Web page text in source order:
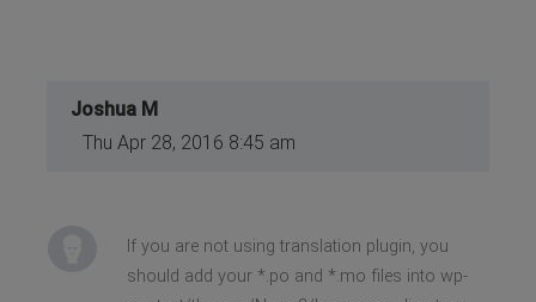
Joshua M
Thu Apr 28, 2016 8:45 am
If you are not using translation plugin, you
should add your *.po and *.mo files into wp-